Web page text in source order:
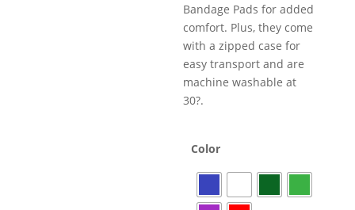
Bandage Pads for added
comfort. Plus, they come
with a zipped case for
easy transport and are
machine washable at
30?.
Color